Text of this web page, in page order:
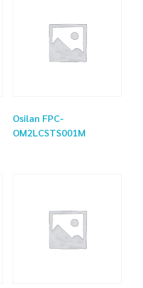
Osilan FPC-
OM2LCSTS001M